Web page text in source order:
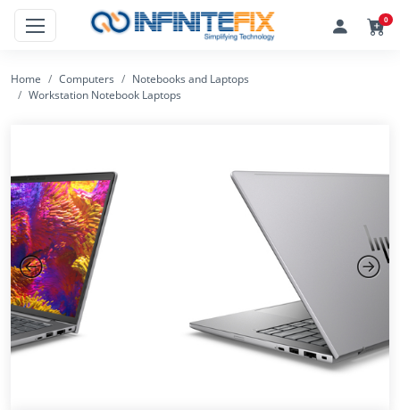
0
Home Computers
Notebooks and Laptops
Workstation Notebook Laptops
Previous